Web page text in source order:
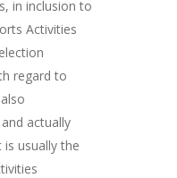
in inclusion to
Activities
regard to
actually
usually the